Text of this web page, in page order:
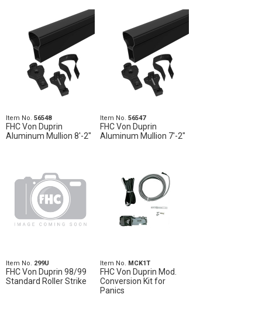
Item No. 56548
FHC Von Duprin
Aluminum Mullion 8'-2"
Item No. 56547
FHC Von Duprin
Aluminum Mullion 7'-2"
Item No. 299U
FHC Von Duprin 98/99
Standard Roller Strike
Item No. MCK1T
FHC Von Duprin Mod.
Conversion Kit for
Panics